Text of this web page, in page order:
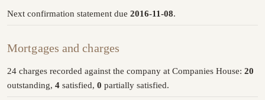
Next confirmation statement due 2016-11-08.
Mortgages and charges
24 charges recorded against the company at Companies House: 20
outstanding, 4 satisfied, 0 partially satisfied.